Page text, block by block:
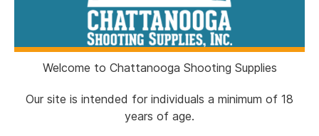
Magnetic Curtain Kit
Welcome to Chattanooga Shooting Supplies
Our site is intended for individuals a minimum of 18
years of age.